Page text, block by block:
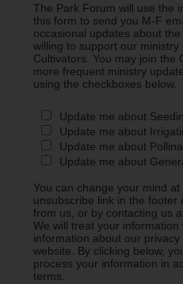
The Park Forum will use the
this form to send you M-F
occasional updates about
willing to support our ministry
Cultivators. You may join the
more frequent ministry
using the checkboxes below.
Update me about
Update me about
Update me about
Update me about
You can change your mind
unsubscribe link in the footer
from us, or by contacting us
We will treat your
information about our
website. By clicking below,
process your information in
terms.